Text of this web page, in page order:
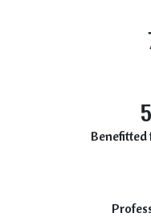
Benefitted